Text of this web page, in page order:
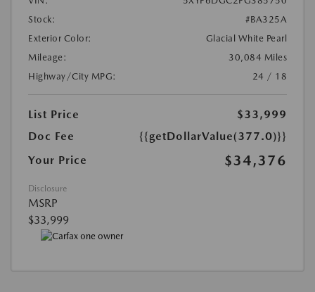
Stock:
#BA325A
Exterior Color:
Glacial White Pearl
Mileage:
30,084 Miles
Highway/City MPG:
24 / 18
List Price
$33,999
Doc Fee
{{getDollarValue(377.0)}}
Your Price
$34,376
Disclosure
MSRP
$33,999